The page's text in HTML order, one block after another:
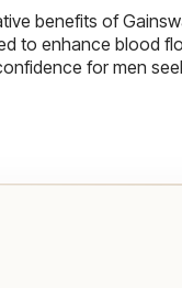
benefits of
to enhance blood
for men